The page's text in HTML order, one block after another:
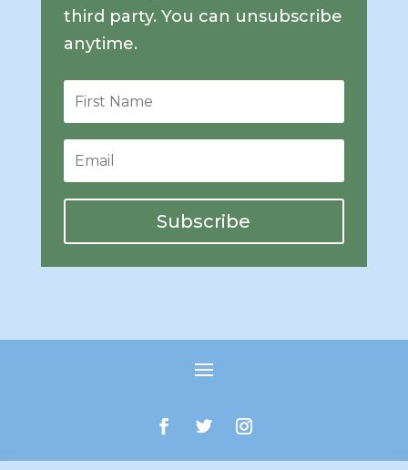
third party. You can unsubscribe
anytime.
Subscribe